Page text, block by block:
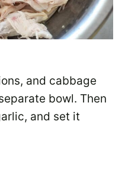
and cabbage
bowl. Then
and set it